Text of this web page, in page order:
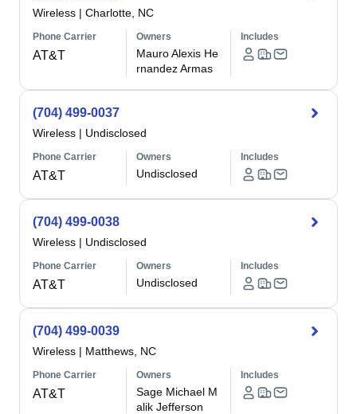
Wireless | Charlotte, NC
Phone Carrier
AT&T
Owners
Mauro Alexis He
rnandez Armas
Includes
(704) 499-0037
Wireless | Undisclosed
Phone Carrier
AT&T
Owners
Undisclosed
Includes
(704) 499-0038
Wireless | Undisclosed
Phone Carrier
AT&T
Owners
Undisclosed
Includes
(704) 499-0039
Wireless | Matthews, NC
Phone Carrier
AT&T
Owners
Sage Michael M
alik Jefferson
Includes